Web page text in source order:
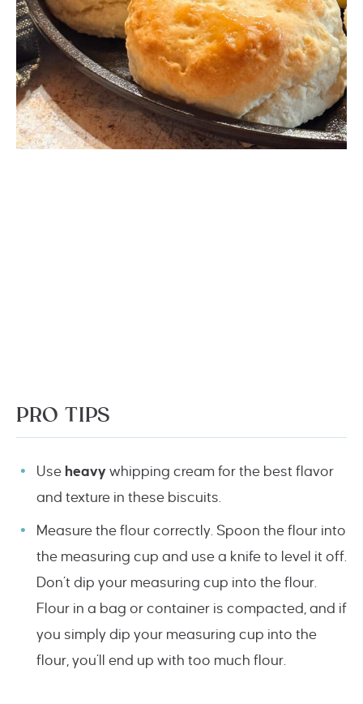
PRO TIPS
Use heavy whipping cream for the best flavor
and texture in these biscuits.
Measure the flour correctly. Spoon the flour into
the measuring cup and use a knife to level it off.
Don’t dip your measuring cup into the flour.
Flour in a bag or container is compacted, and if
you simply dip your measuring cup into the
flour, you’ll end up with too much flour.